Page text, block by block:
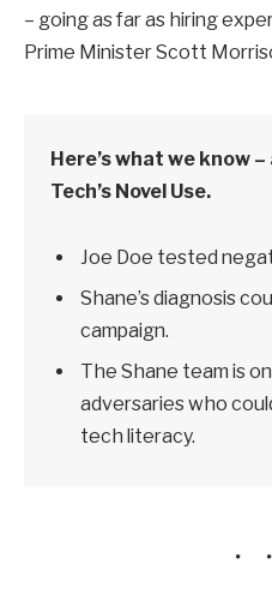
– going as far as hiring
Prime Minister Scott
Here’s what we know
Tech’s Novel Use.
Joe Doe tested
Shane’s diagnosis
campaign.
The Shane team is
adversaries who
tech literacy.